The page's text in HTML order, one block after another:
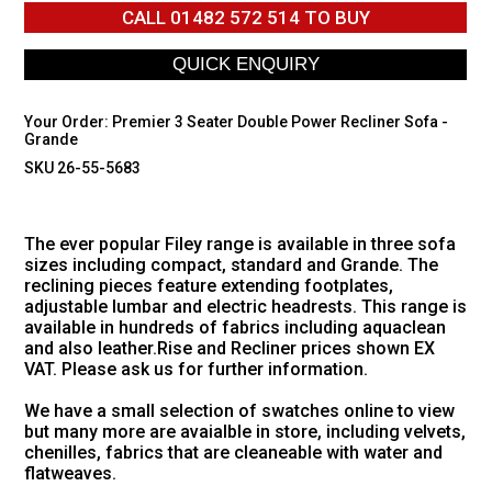
CALL 01482 572 514TO BUY
Your Order: Premier 3 Seater Double Power Recliner Sofa -
Grande
SKU 26-55-5683
The ever popular Filey range is available in three sofa
sizes including compact, standard and Grande. The
reclining pieces feature extending footplates,
adjustable lumbar and electric headrests. This range is
available in hundreds of fabrics including aquaclean
and also leather.Rise and Recliner prices shown EX
VAT. Please ask us for further information.
We have a small selection of swatches online to view
but many more are avaialble in store, including velvets,
chenilles, fabrics that are cleaneable with water and
flatweaves.